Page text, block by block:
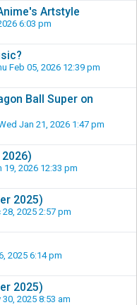
Artstyle
6:03 pm
Feb 05, 2026 12:39 pm
Ball Super on
Jan 21, 2026 1:47 pm
19, 2026 12:33 pm
2025)
28, 2025 2:57 pm
2025 6:14 pm
2025)
30, 2025 8:53 am